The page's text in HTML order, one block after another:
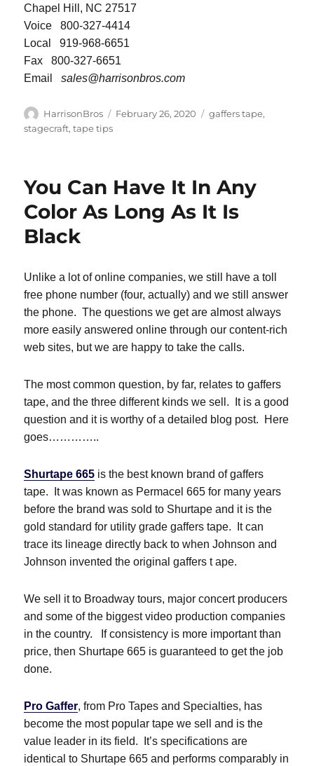
Chapel Hill, NC 27517
Voice 800-327-4414
Local 919-968-6651
Fax 800-327-6651
Emailsales@harrisonbros.com
Author
HarrisonBros
Posted
February 26, 2020 Categories
gaffers tape,
stagecraft,tape tips
You Can Have It In Any
Color As Long As It Is
Black
Unlike a lot of online companies, we still have a toll
free phone number (four, actually) and we still answer
the phone. The questions we get are almost always
more easily answered online through our content-rich
web sites, but we are happy to take the calls.
The most common question, by far, relates to gaffers
tape, and the three different kinds we sell. It is a good
question and it is worthy of a detailed blog post. Here
goes…………..
Shurtape 665 is the best known brand of gaffers
tape. It was known as Permacel 665 for many years
before the brand was sold to Shurtape and it is the
gold standard for utility grade gaffers tape. It can
trace its lineage directly back to when Johnson and
Johnson invented the original gaffers t ape.
We sell it to Broadway tours, major concert producers
and some of the biggest video production companies
in the country. If consistency is more important than
price, then Shurtape 665 is guaranteed to get the job
done.
Pro Gaffer, from Pro Tapes and Specialties, has
become the most popular tape we sell and is the
value leader in its field. It’s specifications are
identical to Shurtape 665 and performs comparably in